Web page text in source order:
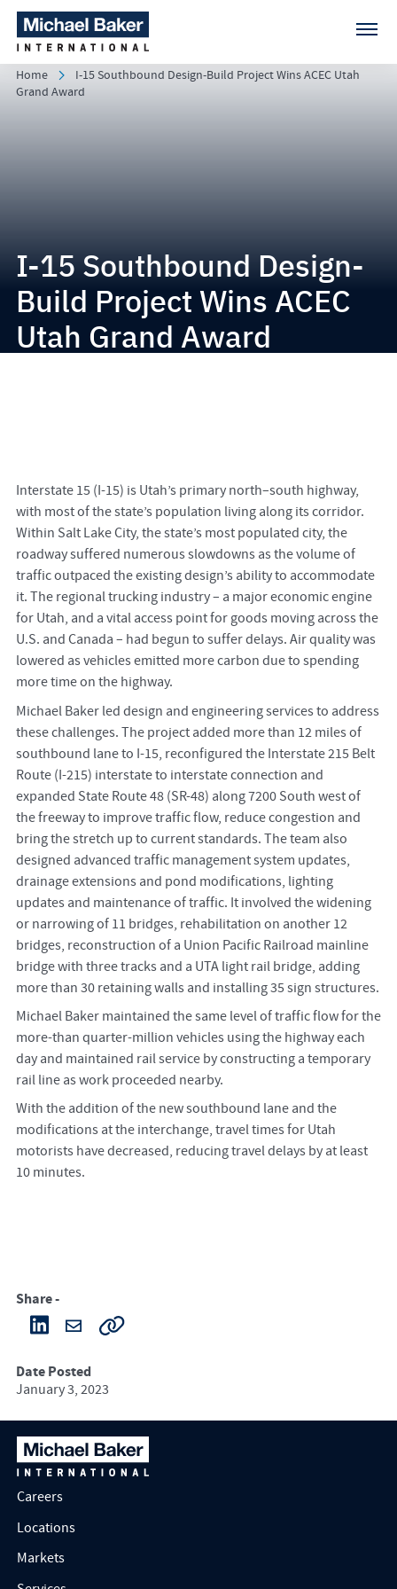
Home
I-15 Southbound Design-Build Project Wins ACEC Utah
Grand Award
I-15 Southbound Design-
Build Project Wins ACEC
Utah Grand Award
Interstate 15 (I-15) is Utah’s primary north–south highway,
with most of the state’s population living along its corridor.
Within Salt Lake City, the state’s most populated city, the
roadway suffered numerous slowdowns as the volume of
traffic outpaced the existing design’s ability to accommodate
it. The regional trucking industry – a major economic engine
for Utah, and a vital access point for goods moving across the
U.S. and Canada – had begun to suffer delays. Air quality was
lowered as vehicles emitted more carbon due to spending
more time on the highway.
Michael Baker led design and engineering services to address
these challenges. The project added more than 12 miles of
southbound lane to I-15, reconfigured the Interstate 215 Belt
Route (I-215) interstate to interstate connection and
expanded State Route 48 (SR-48) along 7200 South west of
the freeway to improve traffic flow, reduce congestion and
bring the stretch up to current standards. The team also
designed advanced traffic management system updates,
drainage extensions and pond modifications, lighting
updates and maintenance of traffic. It involved the widening
or narrowing of 11 bridges, rehabilitation on another 12
bridges, reconstruction of a Union Pacific Railroad mainline
bridge with three tracks and a UTA light rail bridge, adding
more than 30 retaining walls and installing 35 sign structures.
Michael Baker maintained the same level of traffic flow for the
more-than quarter-million vehicles using the highway each
day and maintained rail service by constructing a temporary
rail line as work proceeded nearby.
With the addition of the new southbound lane and the
modifications at the interchange, travel times for Utah
motorists have decreased, reducing travel delays by at least
10 minutes.
Share -
Date Posted
January 3, 2023
Careers
Locations
Markets